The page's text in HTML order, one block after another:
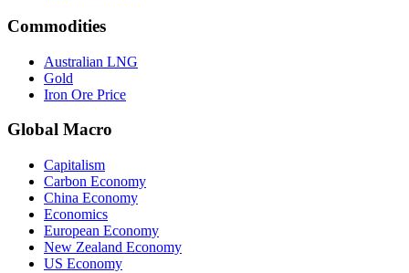
Commodities
Australian LNG
Gold
Iron Ore Price
Global Macro
Capitalism
Carbon Economy
China Economy
Economics
European Economy
New Zealand Economy
US Economy